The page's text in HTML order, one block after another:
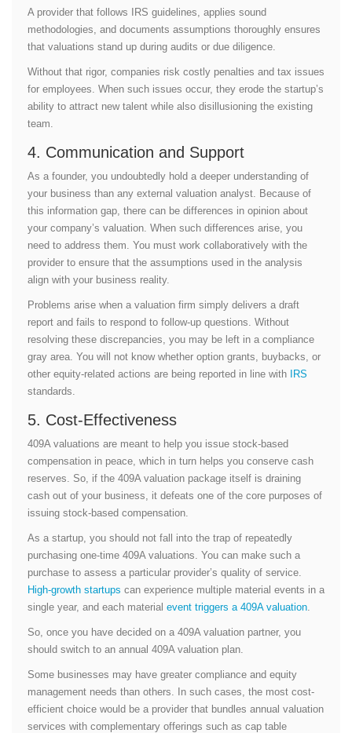
A provider that follows IRS guidelines, applies sound
methodologies, and documents assumptions thoroughly ensures
that valuations stand up during audits or due diligence.
Without that rigor, companies risk costly penalties and tax issues
for employees. When such issues occur, they erode the startup’s
ability to attract new talent while also disillusioning the existing
team.
4. Communication and Support
As a founder, you undoubtedly hold a deeper understanding of
your business than any external valuation analyst. Because of
this information gap, there can be differences in opinion about
your company’s valuation. When such differences arise, you
need to address them. You must work collaboratively with the
provider to ensure that the assumptions used in the analysis
align with your business reality.
Problems arise when a valuation firm simply delivers a draft
report and fails to respond to follow-up questions. Without
resolving these discrepancies, you may be left in a compliance
gray area. You will not know whether option grants, buybacks, or
other equity-related actions are being reported in line with
IRS
standards.
5. Cost-Effectiveness
409A valuations are meant to help you issue stock-based
compensation in peace, which in turn helps you conserve cash
reserves. So, if the 409A valuation package itself is draining
cash out of your business, it defeats one of the core purposes of
issuing stock-based compensation.
As a startup, you should not fall into the trap of repeatedly
purchasing one-time 409A valuations. You can make such a
purchase to assess a particular provider’s quality of service.
High-growth startups can experience multiple material events in a
single year, and each material event triggers a 409A valuation
So, once you have decided on a 409A valuation partner, you
should switch to an annual 409A valuation plan.
Some businesses may have greater compliance and equity
management needs than others. In such cases, the most cost-
efficient choice would be a provider that bundles annual valuation
services with complementary offerings such as cap table